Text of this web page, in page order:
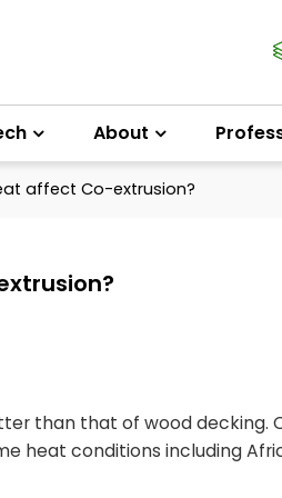
About
affect Co-extrusion?
than that of wood decking.
heat conditions including